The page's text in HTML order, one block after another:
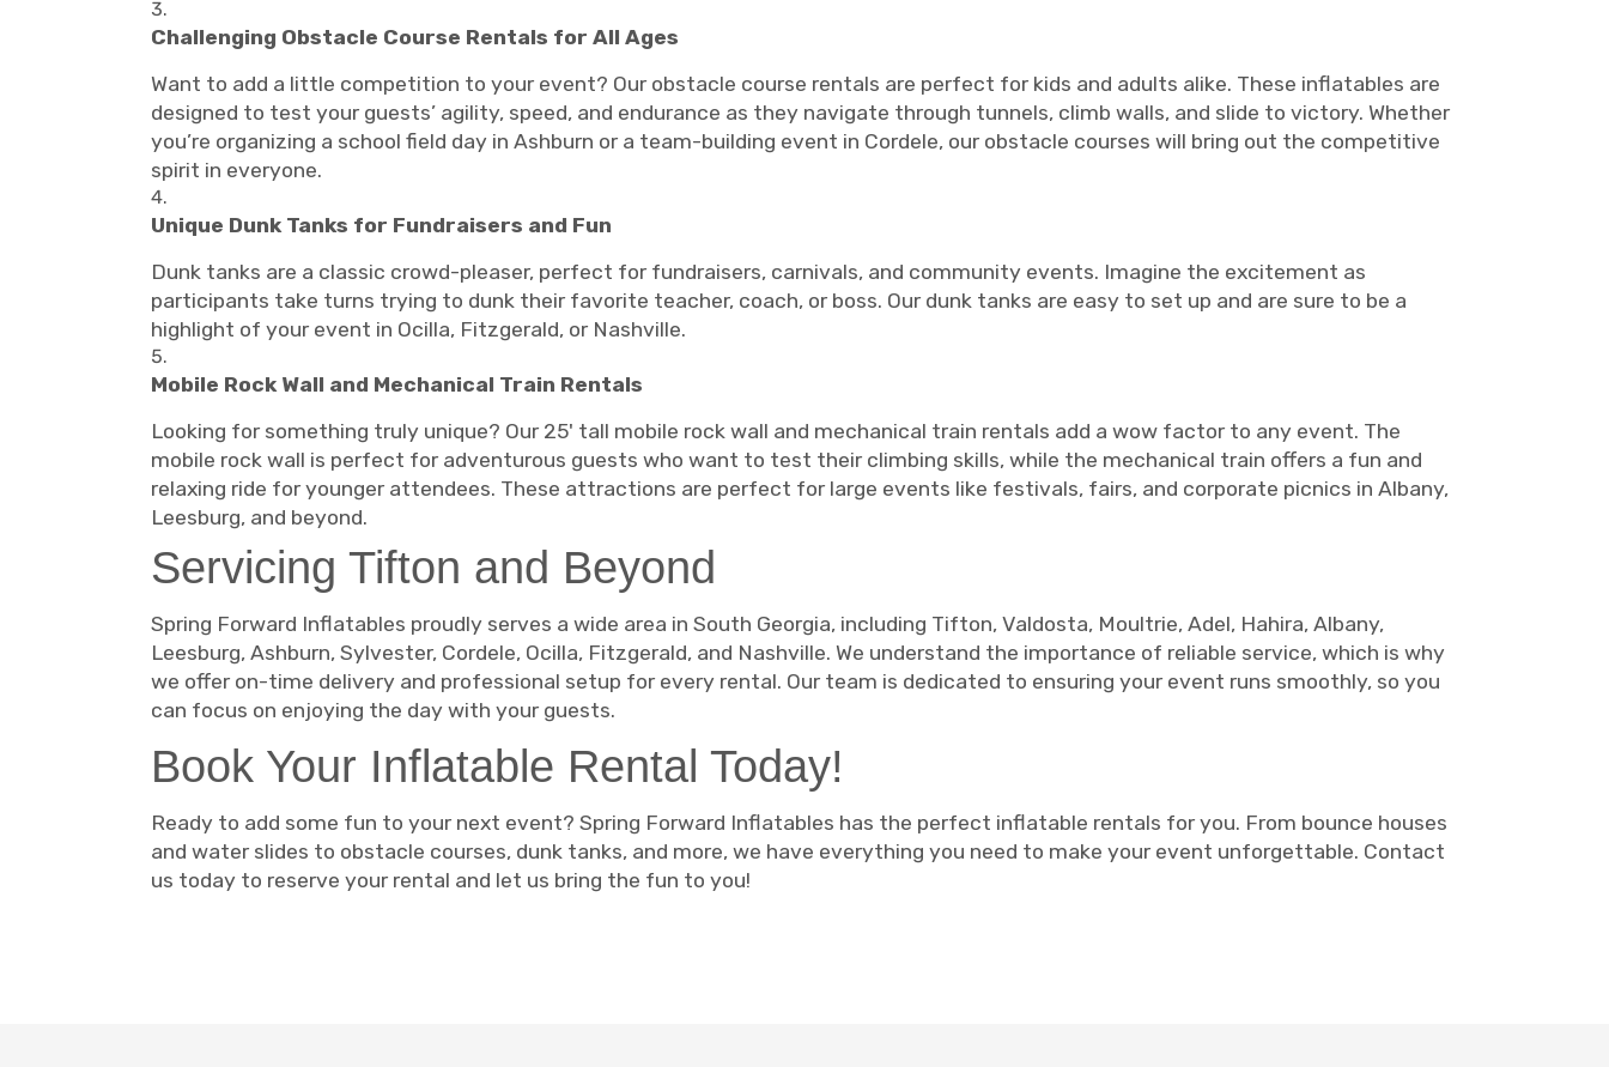
Challenging Obstacle Course Rentals for All Ages
Want to add a little competition to your event? Our obstacle course rentals are perfect for kids and adults alike. These inflatables are
designed to test your guests’ agility, speed, and endurance as they navigate through tunnels, climb walls, and slide to victory. Whether
you’re organizing a school field day in Ashburn or a team-building event in Cordele, our obstacle courses will bring out the competitive
spirit in everyone.
Unique Dunk Tanks for Fundraisers and Fun
Dunk tanks are a classic crowd-pleaser, perfect for fundraisers, carnivals, and community events. Imagine the excitement as
participants take turns trying to dunk their favorite teacher, coach, or boss. Our dunk tanks are easy to set up and are sure to be a
highlight of your event in Ocilla, Fitzgerald, or Nashville.
Mobile Rock Wall and Mechanical Train Rentals
Looking for something truly unique? Our 25' tall mobile rock wall and mechanical train rentals add a wow factor to any event. The
mobile rock wall is perfect for adventurous guests who want to test their climbing skills, while the mechanical train offers a fun and
relaxing ride for younger attendees. These attractions are perfect for large events like festivals, fairs, and corporate picnics in Albany,
Leesburg, and beyond.
Servicing Tifton and Beyond
Spring Forward Inflatables proudly serves a wide area in South Georgia, including Tifton, Valdosta, Moultrie, Adel, Hahira, Albany,
Leesburg, Ashburn, Sylvester, Cordele, Ocilla, Fitzgerald, and Nashville. We understand the importance of reliable service, which is why
we offer on-time delivery and professional setup for every rental. Our team is dedicated to ensuring your event runs smoothly, so you
can focus on enjoying the day with your guests.
Book Your Inflatable Rental Today!
Ready to add some fun to your next event? Spring Forward Inflatables has the perfect inflatable rentals for you. From bounce houses
and water slides to obstacle courses, dunk tanks, and more, we have everything you need to make your event unforgettable. Contact
us today to reserve your rental and let us bring the fun to you!